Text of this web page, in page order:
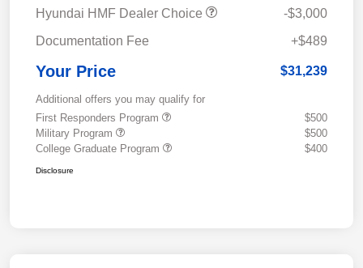
Hyundai HMF Dealer Choice
-$3,000
Documentation Fee
+$489
Your Price $31,239
Additional offers you may qualify for
First Responders Program
$500
Military Program
$500
College Graduate Program
$400
Disclosure